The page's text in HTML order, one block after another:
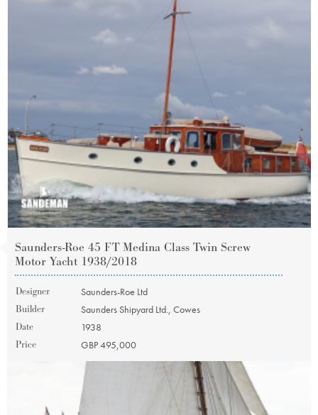
Saunders-Roe 45 FT Medina Class Twin Screw
Motor Yacht 1938/2018
Designer
Saunders-Roe Ltd
Builder
Saunders Shipyard Ltd., Cowes
Date
1938
Price
GBP 495,000